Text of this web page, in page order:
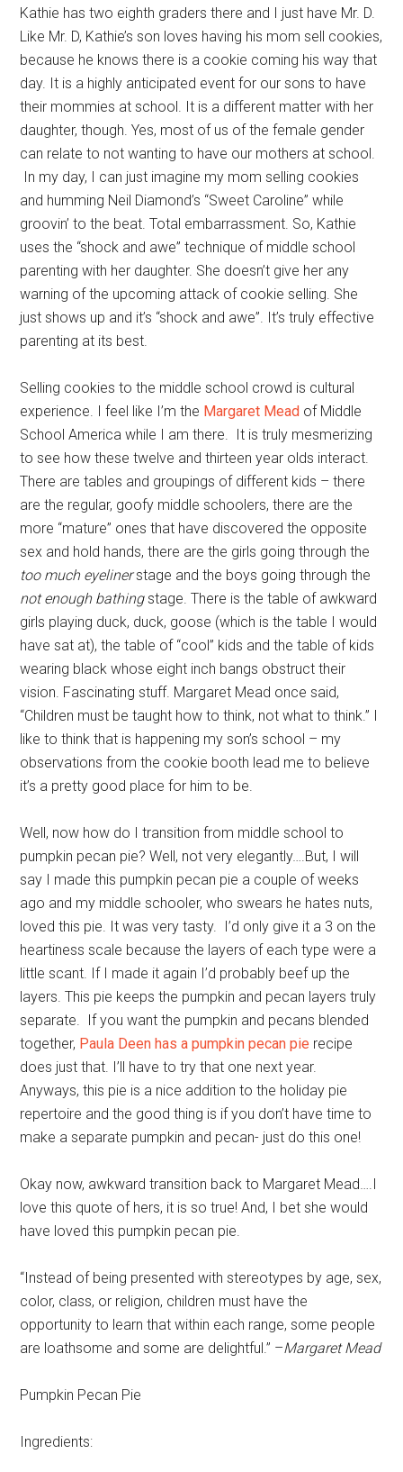
Kathie has two eighth graders there and I just have Mr. D.
Like Mr. D, Kathie’s son loves having his mom sell cookies,
because he knows there is a cookie coming his way that
day. It is a highly anticipated event for our sons to have
their mommies at school. It is a different matter with her
daughter, though. Yes, most of us of the female gender
can relate to not wanting to have our mothers at school.
In my day, I can just imagine my mom selling cookies
and humming Neil Diamond’s “Sweet Caroline” while
groovin’ to the beat. Total embarrassment. So, Kathie
uses the “shock and awe” technique of middle school
parenting with her daughter. She doesn’t give her any
warning of the upcoming attack of cookie selling. She
just shows up and it’s “shock and awe”. It’s truly effective
parenting at its best.
Selling cookies to the middle school crowd is cultural
experience. I feel like I’m the Margaret Mead of Middle
School America while I am there. It is truly mesmerizing
to see how these twelve and thirteen year olds interact.
There are tables and groupings of different kids – there
are the regular, goofy middle schoolers, there are the
more “mature” ones that have discovered the opposite
sex and hold hands, there are the girls going through the
too much eyelinerstage and the boys going through the
not enough bathingstage. There is the table of awkward
girls playing duck, duck, goose (which is the table I would
have sat at), the table of “cool” kids and the table of kids
wearing black whose eight inch bangs obstruct their
vision. Fascinating stuff. Margaret Mead once said,
“Children must be taught how to think, not what to think.” I
like to think that is happening my son’s school – my
observations from the cookie booth lead me to believe
it’s a pretty good place for him to be.
Well, now how do I transition from middle school to
pumpkin pecan pie? Well, not very elegantly….But, I will
say I made this pumpkin pecan pie a couple of weeks
ago and my middle schooler, who swears he hates nuts,
loved this pie. It was very tasty. I’d only give it a 3 on the
heartiness scale because the layers of each type were a
little scant. If I made it again I’d probably beef up the
layers. This pie keeps the pumpkin and pecan layers truly
separate. If you want the pumpkin and pecans blended
together, Paula Deen has a pumpkin pecan pie recipe
does just that. I’ll have to try that one next year.
Anyways, this pie is a nice addition to the holiday pie
repertoire and the good thing is if you don’t have time to
make a separate pumpkin and pecan- just do this one!
Okay now, awkward transition back to Margaret Mead….I
love this quote of hers, it is so true! And, I bet she would
have loved this pumpkin pecan pie.
“Instead of being presented with stereotypes by age, sex,
color, class, or religion, children must have the
opportunity to learn that within each range, some people
are loathsome and some are delightful.” –Margaret Mead
Pumpkin Pecan Pie
Ingredients: